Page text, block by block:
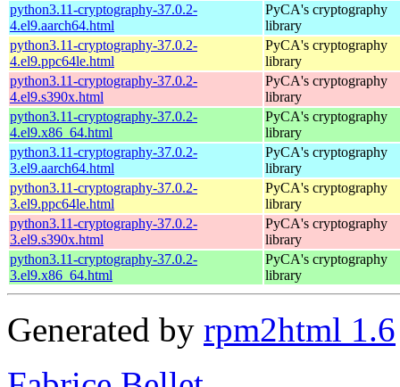
python3.11-cryptography-37.0.2-
4.el9.aarch64.html
PyCA's cryptography
library
python3.11-cryptography-37.0.2-
4.el9.ppc64le.html
PyCA's cryptography
library
python3.11-cryptography-37.0.2-
4.el9.s390x.html
PyCA's cryptography
library
python3.11-cryptography-37.0.2-
4.el9.x86_64.html
PyCA's cryptography
library
python3.11-cryptography-37.0.2-
3.el9.aarch64.html
PyCA's cryptography
library
python3.11-cryptography-37.0.2-
3.el9.ppc64le.html
PyCA's cryptography
library
python3.11-cryptography-37.0.2-
3.el9.s390x.html
PyCA's cryptography
library
python3.11-cryptography-37.0.2-
3.el9.x86_64.html
PyCA's cryptography
library
Generated by rpm2html 1.6